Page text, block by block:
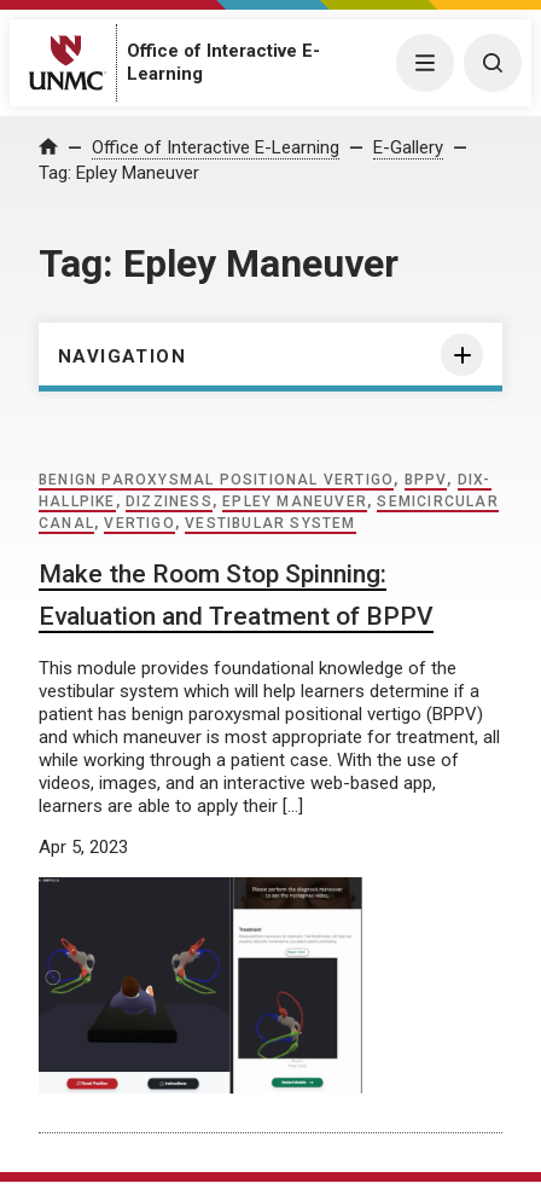
Office of Interactive E-
Learning
Menu
Home Office of Interactive E-Learning
E-Gallery
Tag: Epley Maneuver
Tag: Epley Maneuver
NAVIGATION
BENIGN PAROXYSMAL POSITIONAL VERTIGO , BPPV, DIX-
HALLPIKE , DIZZINESS , EPLEY MANEUVER,SEMICIRCULAR
CANAL,VERTIGO ,VESTIBULAR SYSTEM
Make the Room Stop Spinning:
Evaluation and Treatment of BPPV
This module provides foundational knowledge of the
vestibular system which will help learners determine if a
patient has benign paroxysmal positional vertigo (BPPV)
and which maneuver is most appropriate for treatment, all
while working through a patient case. With the use of
videos, images, and an interactive web-based app,
learners are able to apply their […]
Apr 5, 2023